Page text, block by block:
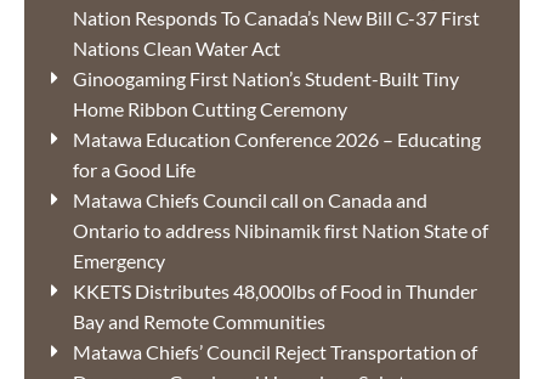
Nation Responds To Canada’s New Bill C-37 First
Nations Clean Water Act
Ginoogaming First Nation’s Student-Built Tiny
Home Ribbon Cutting Ceremony
Matawa Education Conference 2026 – Educating
for a Good Life
Matawa Chiefs Council call on Canada and
Ontario to address Nibinamik first Nation State of
Emergency
KKETS Distributes 48,000lbs of Food in Thunder
Bay and Remote Communities
Matawa Chiefs’ Council Reject Transportation of